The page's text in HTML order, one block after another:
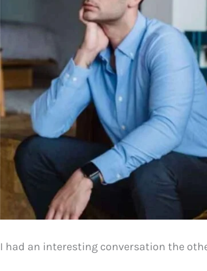
I had an interesting conversation the